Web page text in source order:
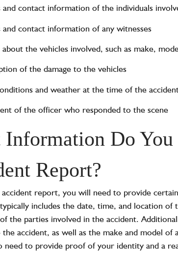
and contact information of the individuals
and contact information of any witnesses
about the vehicles involved, such as make,
of the damage to the vehicles
and weather at the time of the
of the officer who responded to the scene
Do You
Report?
accident report, you will need to provide
includes the date, time, and location of
the parties involved in the accident.
accident, as well as the make and model
need to provide proof of your identity and a